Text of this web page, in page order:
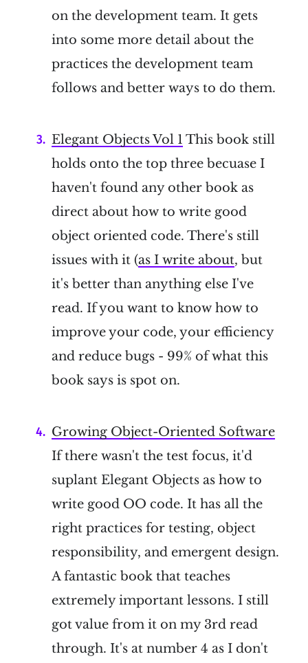
on the development team. It gets
into some more detail about the
practices the development team
follows and better ways to do them.
Elegant Objects Vol 1 This book still
holds onto the top three becuase I
haven't found any other book as
direct about how to write good
object oriented code. There's still
issues with it (as I write about, but
it's better than anything else I've
read. If you want to know how to
improve your code, your efficiency
and reduce bugs - 99% of what this
book says is spot on.
Growing Object-Oriented Software
If there wasn't the test focus, it'd
suplant Elegant Objects as how to
write good OO code. It has all the
right practices for testing, object
responsibility, and emergent design.
A fantastic book that teaches
extremely important lessons. I still
got value from it on my 3rd read
through. It's at number 4 as I don't